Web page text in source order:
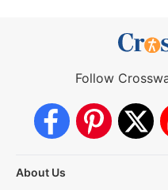
Follow
About Us